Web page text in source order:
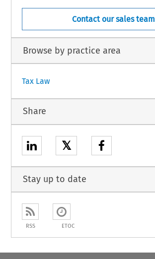
Contact our sales team
Browse by practice area
Tax Law
Share
𝕏
Stay up to date
RSS ETOC